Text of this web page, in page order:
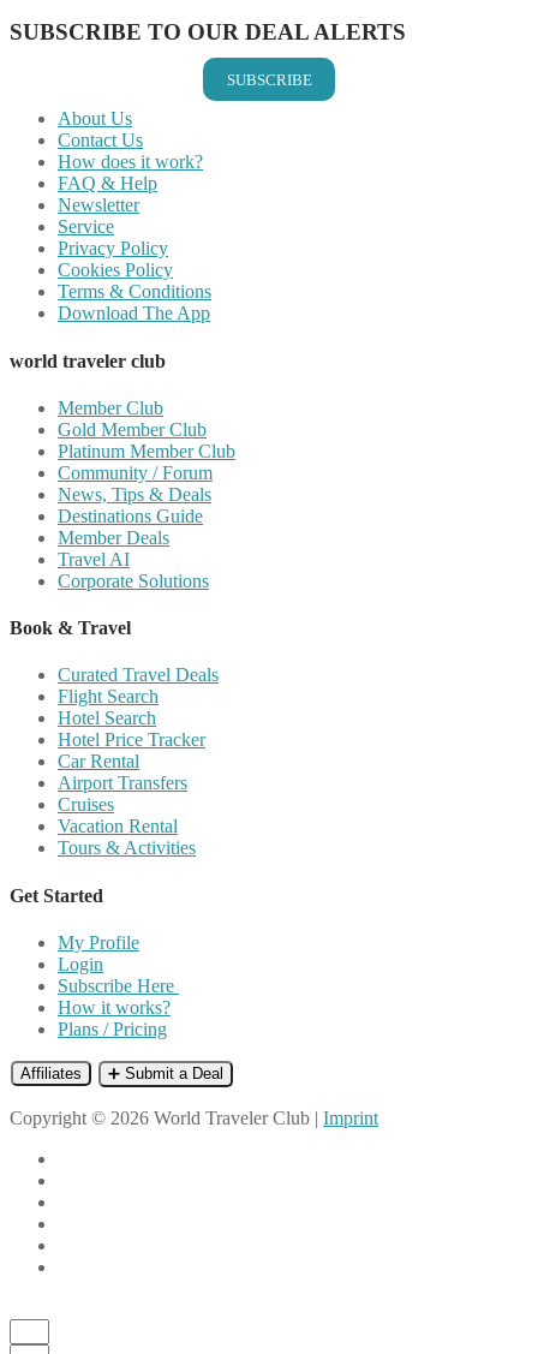
SUBSCRIBE TO OUR DEAL ALERTS
SUBSCRIBE
About Us
Contact Us
How does it work?
FAQ & Help
Newsletter
Service
Privacy Policy
Cookies Policy
Terms & Conditions
Download The App
world traveler club
Member Club
Gold Member Club
Platinum Member Club
Community / Forum
News, Tips & Deals
Destinations Guide
Member Deals
Travel AI
Corporate Solutions
Book & Travel
Curated Travel Deals
Flight Search
Hotel Search
Hotel Price Tracker
Car Rental
Airport Transfers
Cruises
Vacation Rental
Tours & Activities
Get Started
My Profile
Login
Subscribe Here
How it works?
Plans / Pricing
Affiliates ➕ Submit a Deal
Copyright © 2026 World Traveler Club | Imprint